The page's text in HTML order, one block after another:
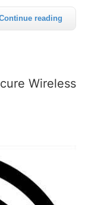
reading
Wireless